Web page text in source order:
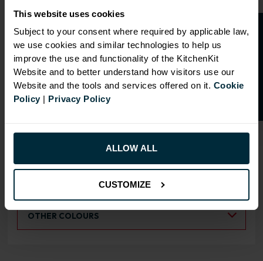
This website uses cookies
Subject to your consent where required by applicable law,
we use cookies and similar technologies to help us
improve the use and functionality of the KitchenKit
Website and to better understand how visitors use our
Website and the tools and services offered on it. Cookie
Policy| Privacy Policy
ALLOW ALL
CUSTOMIZE
OVERVIEW
Doors have FIRA Gold certification (highest
rating)
Doors can be hinged on left or right side
RANGE OPTIONS
Select an Alternative Product:
SIMILAR PRODUCTS
Select an Alternative Colour:
OTHER COLOURS
O
p
e
n
a
t
r
a
d
e
a
c
c
o
u
n
t
f o
r
2
0
%
o
f
f